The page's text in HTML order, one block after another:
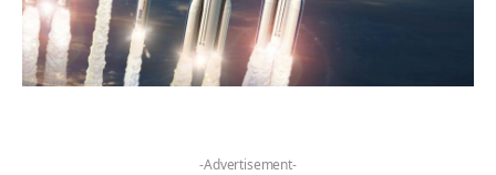
-Advertisement-